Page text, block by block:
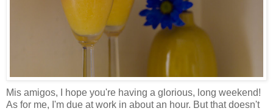
Mis amigos, I hope you're having a glorious, long weekend!
As for me, I'm due at work in about an hour. But that doesn't